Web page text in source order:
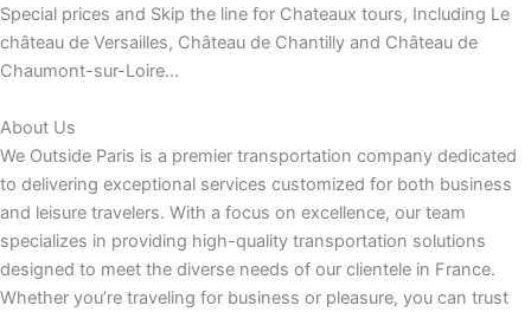
Special prices and Skip the line for Chateaux tours, Including Le
château de Versailles, Château de Chantilly and Château de
Chaumont-sur-Loire…
About Us
We Outside Paris is a premier transportation company dedicated
to delivering exceptional services customized for both business
and leisure travelers. With a focus on excellence, our team
specializes in providing high-quality transportation solutions
designed to meet the diverse needs of our clientele in France.
Whether you’re traveling for business or pleasure, you can trust